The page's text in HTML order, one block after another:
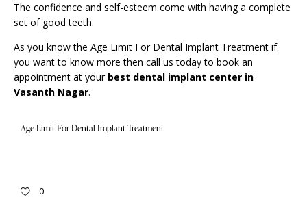
The confidence and self-esteem come with having a complete
set of good teeth.
As you know the Age Limit For Dental Implant Treatment if
you want to know more then call us today to book an
appointment at your best dental implant center in
Vasanth Nagar.
Age Limit For Dental Implant Treatment
0